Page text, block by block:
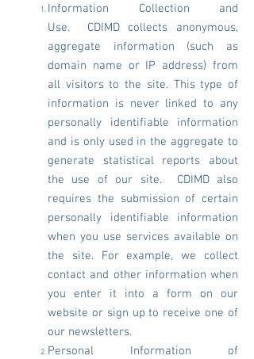
Information Collection and
Use. CDIMD collects anonymous,
aggregate information (such as
domain name or IP address) from
all visitors to the site. This type of
information is never linked to any
personally identifiable information
and is only used in the aggregate to
generate statistical reports about
the use of our site. CDIMD also
requires the submission of certain
personally identifiable information
when you use services available on
the site. For example, we collect
contact and other information when
you enter it into a form on our
website or sign up to receive one of
our newsletters.
Personal Information of